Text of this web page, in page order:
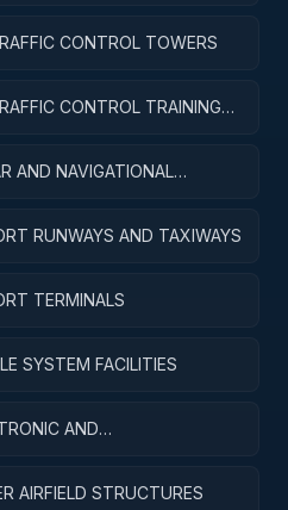
CONTROL TOWERS
CONTROL TRAINING
AND NAVIGATIONAL
RUNWAYS AND TAXIWAYS
TERMINALS
SYSTEM FACILITIES
AND
AIRFIELD STRUCTURES